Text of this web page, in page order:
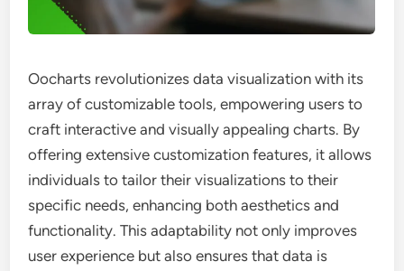
Oocharts revolutionizes data visualization with its
array of customizable tools, empowering users to
craft interactive and visually appealing charts. By
offering extensive customization features, it allows
individuals to tailor their visualizations to their
specific needs, enhancing both aesthetics and
functionality. This adaptability not only improves
user experience but also ensures that data is